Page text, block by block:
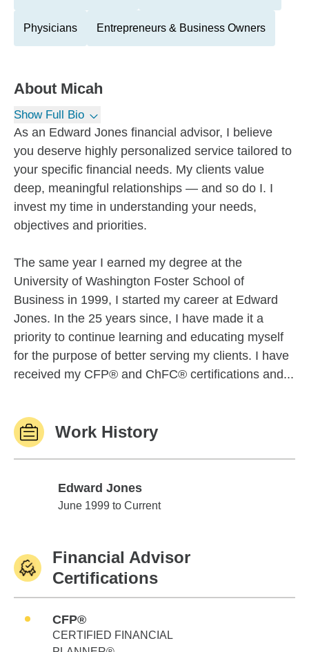
Physicians Entrepreneurs & Business Owners
About Micah
Show Full Bio
As an Edward Jones financial advisor, I believe
you deserve highly personalized service tailored to
your specific financial needs. My clients value
deep, meaningful relationships — and so do I. I
invest my time in understanding your needs,
objectives and priorities.
The same year I earned my degree at the
University of Washington Foster School of
Business in 1999, I started my career at Edward
Jones. In the 25 years since, I have made it a
priority to continue learning and educating myself
for the purpose of better serving my clients. I have
received my CFP® and ChFC® certifications and...
Work History
Edward Jones
Edward Jones
June 1999 to Current
Financial Advisor
Certifications
CFP®
CERTIFIED FINANCIAL